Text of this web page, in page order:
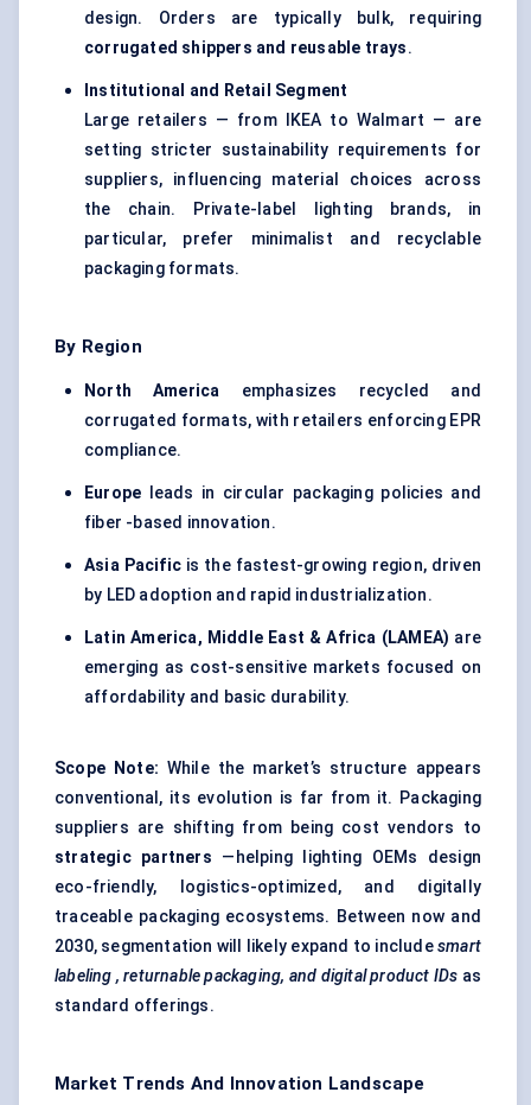
design. Orders are typically bulk, requiring
corrugated shippers and reusable trays.
Institutional and Retail Segment
Large retailers — from IKEA to Walmart — are
setting stricter sustainability requirements for
suppliers, influencing material choices across
the chain. Private-label lighting brands, in
particular, prefer minimalist and recyclable
packaging formats.
By Region
North America emphasizes recycled and
corrugated formats, with retailers enforcing EPR
compliance.
Europe leads in circular packaging policies and
fiber -based innovation.
Asia Pacific is the fastest-growing region, driven
by LED adoption and rapid industrialization.
Latin America, Middle East & Africa (LAMEA) are
emerging as cost-sensitive markets focused on
affordability and basic durability.
Scope Note: While the market’s structure appears
conventional, its evolution is far from it. Packaging
suppliers are shifting from being cost vendors to
strategic partners —helping lighting OEMs design
eco-friendly, logistics-optimized, and digitally
traceable packaging ecosystems. Between now and
2030, segmentation will likely expand to includesmart
labeling , returnable packaging, and digital product IDs as
standard offerings.
Market Trends And Innovation Landscape